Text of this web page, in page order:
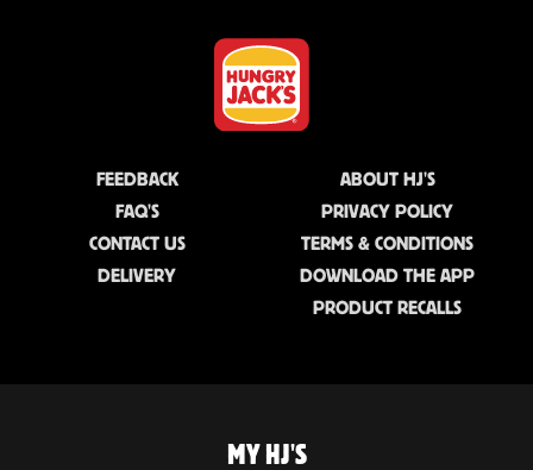
FEEDBACK
FAQ'S
CONTACT US
DELIVERY
ABOUT HJ'S
PRIVACY POLICY
TERMS & CONDITIONS
DOWNLOAD THE APP
PRODUCT RECALLS
MY HJ'S